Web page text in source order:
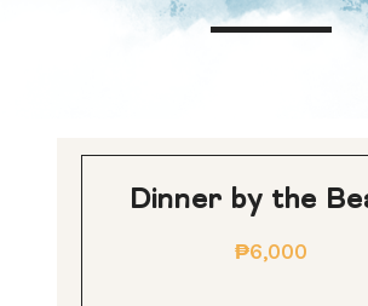
Dinner by the
₱6,000